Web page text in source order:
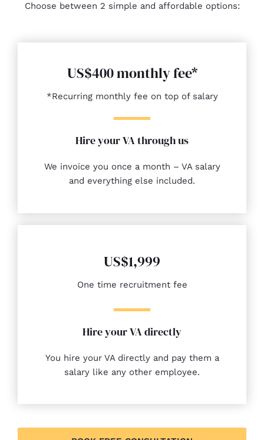
Choose between 2 simple and affordable options:
US$400 monthly fee*
*Recurring monthly fee on top of salary
Hire your VA through us
We invoice you once a month – VA salary
and everything else included.
US$1,999
One time recruitment fee
Hire your VA directly
You hire your VA directly and pay them a
salary like any other employee.